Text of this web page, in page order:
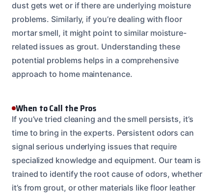
dust gets wet or if there are underlying moisture
problems. Similarly, if you’re dealing with floor
mortar smell, it might point to similar moisture-
related issues as grout. Understanding these
potential problems helps in a comprehensive
approach to home maintenance.
When to Call the Pros
If you’ve tried cleaning and the smell persists, it’s
time to bring in the experts. Persistent odors can
signal serious underlying issues that require
specialized knowledge and equipment. Our team is
trained to identify the root cause of odors, whether
it’s from grout, or other materials like floor leather